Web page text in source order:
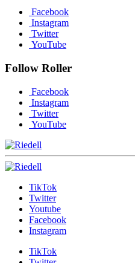
Facebook
Instagram
Twitter
YouTube
Follow Roller
Facebook
Instagram
Twitter
YouTube
TikTok
Twitter
Youtube
Facebook
Instagram
TikTok